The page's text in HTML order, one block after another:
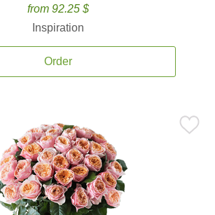
from 92.25 $
Inspiration
Order